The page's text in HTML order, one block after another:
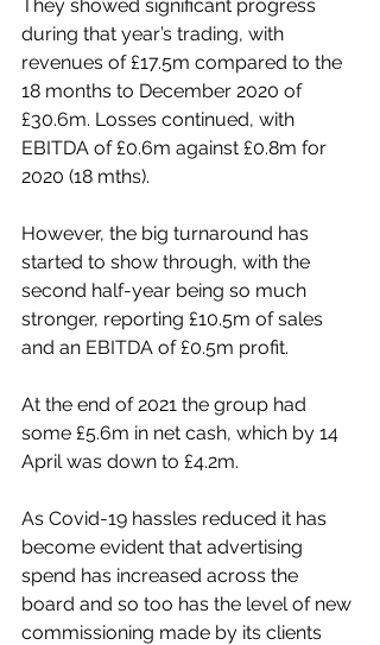
They showed significant progress
during that year’s trading, with
revenues of £17.5m compared to the
18 months to December 2020 of
£30.6m. Losses continued, with
EBITDA of £0.6m against £0.8m for
2020 (18 mths).
However, the big turnaround has
started to show through, with the
second half-year being so much
stronger, reporting £10.5m of sales
and an EBITDA of £0.5m profit.
At the end of 2021 the group had
some £5.6m in net cash, which by 14
April was down to £4.2m.
As Covid-19 hassles reduced it has
become evident that advertising
spend has increased across the
board and so too has the level of new
commissioning made by its clients